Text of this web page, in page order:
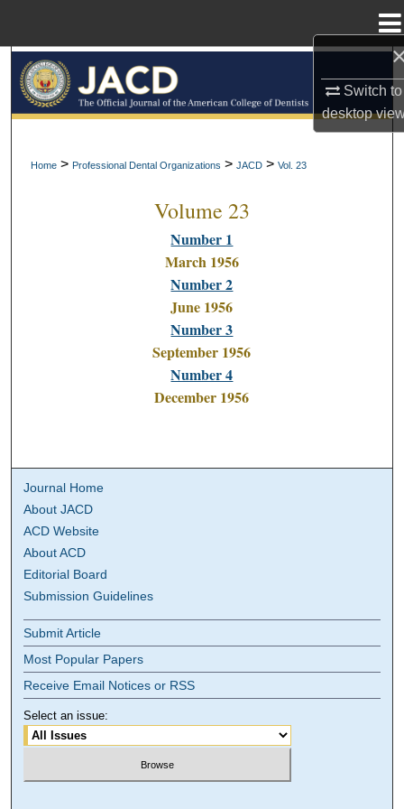
Switch to
desktop
Browse All Collections
My Account
About
Digital Commons Network™
Home > Professional Dental Organizations > JACD > Vol. 23
Volume 23
Number 1
March 1956
Number 2
June 1956
Number 3
September 1956
Number 4
December 1956
Journal Home
About JACD
ACD Website
About ACD
Editorial Board
Submission Guidelines
Submit Article
Most Popular Papers
Receive Email Notices or RSS
Select an issue: